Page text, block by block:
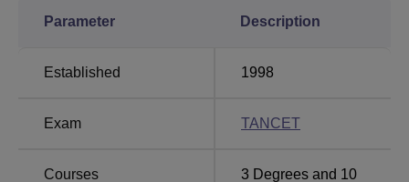
Nadu
Best Engineering
Nadu
Tagore Engineering College Location
Parameter Description
Established 1998
Exam TANCET
Courses 3 Degrees and 10